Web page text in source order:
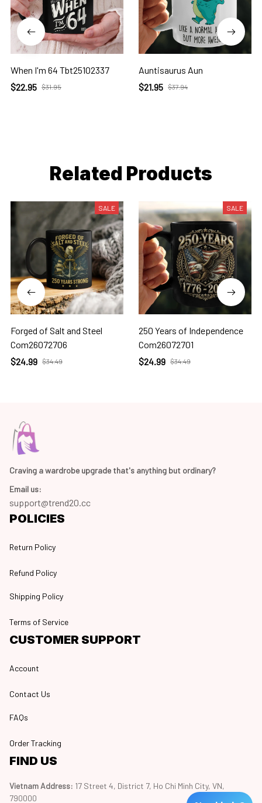
When I'm 64 Tbt25102337
$22.95 $31.95
Auntisaurus Aun
$21.95 $37.94
Related Products
SALE
Forged of Salt and Steel
Com26072706
$24.99 $34.49
SALE
250 Years of Independence
Com26072701
$24.99 $34.49
Craving a wardrobe upgrade that's anything but ordinary?
Email us:
support@trend20.cc
POLICIES
Return Policy
Refund Policy
Shipping Policy
Terms of Service
CUSTOMER SUPPORT
Account
Contact Us
FAQs
Order Tracking
FIND US
Vietnam Address: 17 Street 4, District 7, Ho Chi Minh City, VN,
790000